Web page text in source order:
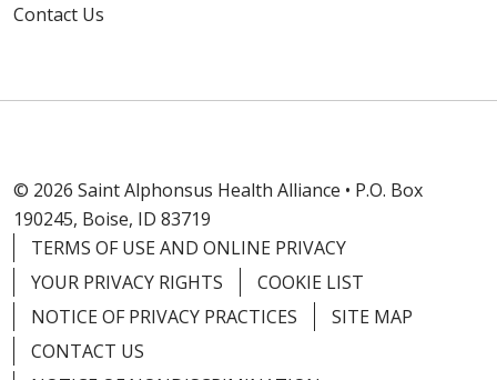
Contact Us
© 2026 Saint Alphonsus Health Alliance • P.O. Box
190245, Boise, ID 83719
TERMS OF USE AND ONLINE PRIVACY
YOUR PRIVACY RIGHTS
COOKIE LIST
NOTICE OF PRIVACY PRACTICES
SITE MAP
CONTACT US